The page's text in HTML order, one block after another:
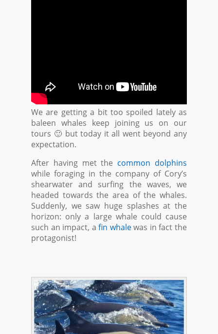
We are getting a bit too spoiled lately as
baleen whales keep joining us on our
tours 🙂 but today it all went beyond any
expectation.
After having met the common dolphins
while foraging in the company of Cory’s
shearwater and surfing the waves, we
headed towards the area of the whales.
Suddenly, we saw huge splashes at the
horizon: only a large whale could cause
such an impact, afin whalewas in fact the
protagonist!